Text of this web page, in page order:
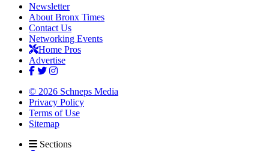
Newsletter
About Bronx Times
Contact Us
Networking Events
Home Pros
Advertise
© 2026 Schneps Media
Privacy Policy
Terms of Use
Sitemap
Sections